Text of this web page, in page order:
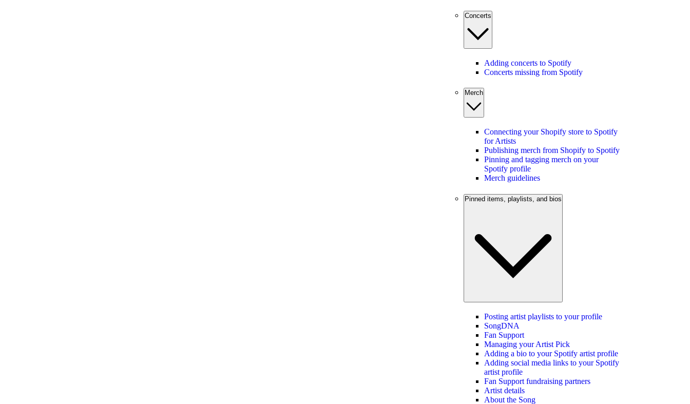
Concerts
Adding concerts to Spotify
Concerts missing from Spotify
Merch
Connecting your Shopify store to Spotify
for Artists
Publishing merch from Shopify to Spotify
Pinning and tagging merch on your
Spotify profile
Merch guidelines
Pinned items, playlists, and bios
Posting artist playlists to your profile
SongDNA
Fan Support
Managing your Artist Pick
Adding a bio to your Spotify artist profile
Adding social media links to your Spotify
artist profile
Fan Support fundraising partners
Artist details
About the Song